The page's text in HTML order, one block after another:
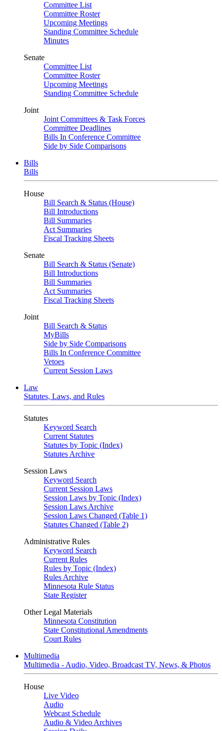
Committee List
Committee Roster
Upcoming Meetings
Standing Committee Schedule
Minutes
Senate
Committee List
Committee Roster
Upcoming Meetings
Standing Committee Schedule
Joint
Joint Committees & Task Forces
Committee Deadlines
Bills In Conference Committee
Side by Side Comparisons
Bills
Bills
House
Bill Search & Status (House)
Bill Introductions
Bill Summaries
Act Summaries
Fiscal Tracking Sheets
Senate
Bill Search & Status (Senate)
Bill Introductions
Bill Summaries
Act Summaries
Fiscal Tracking Sheets
Joint
Bill Search & Status
MyBills
Side by Side Comparisons
Bills In Conference Committee
Vetoes
Current Session Laws
Law
Statutes, Laws, and Rules
Statutes
Keyword Search
Current Statutes
Statutes by Topic (Index)
Statutes Archive
Session Laws
Keyword Search
Current Session Laws
Session Laws by Topic (Index)
Session Laws Archive
Session Laws Changed (Table 1)
Statutes Changed (Table 2)
Administrative Rules
Keyword Search
Current Rules
Rules by Topic (Index)
Rules Archive
Minnesota Rule Status
State Register
Other Legal Materials
Minnesota Constitution
State Constitutional Amendments
Court Rules
Multimedia
Multimedia - Audio, Video, Broadcast TV, News, & Photos
House
Live Video
Audio
Webcast Schedule
Audio & Video Archives